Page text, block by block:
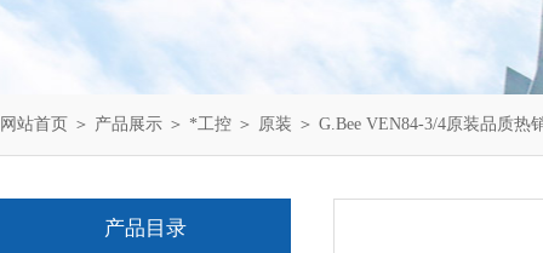
网站首页 ＞ 产品展示 ＞ *工控 ＞ 原装 ＞ G.Bee VEN84-3/4原装品质热
产品目录